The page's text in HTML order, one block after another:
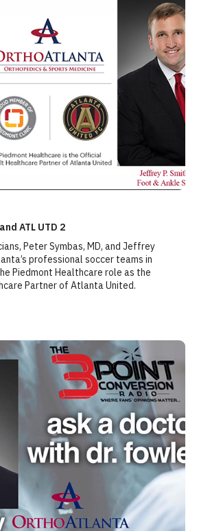
ATL UTD 2
Peter Symbas, MD, and Jeffrey
professional soccer teams in
Piedmont Healthcare role as the
Partner of Atlanta United.